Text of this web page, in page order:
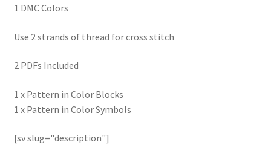
1 DMC Colors
Use 2 strands of thread for cross stitch
2 PDFs Included
1 x Pattern in Color Blocks
1 x Pattern in Color Symbols
[sv slug="description"]